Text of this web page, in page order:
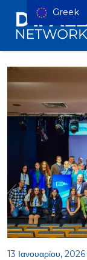
13 Ιανουαρίου, 2026
Greek